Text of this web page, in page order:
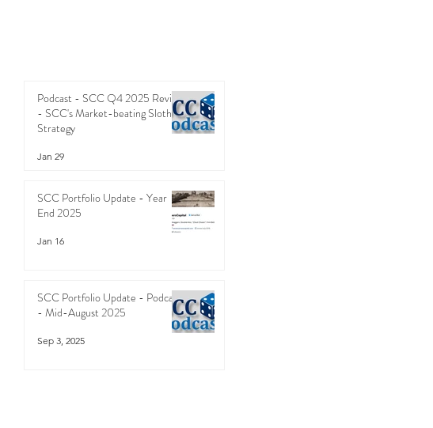
Podcast - SCC Q4 2025 Review
- SCC's Market-beating Sloth
Strategy
Jan 29
SCC Portfolio Update - Year
End 2025
Jan 16
SCC Portfolio Update - Podcast
- Mid-August 2025
Sep 3, 2025